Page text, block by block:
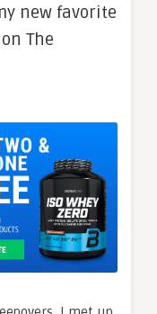
new favorite
The